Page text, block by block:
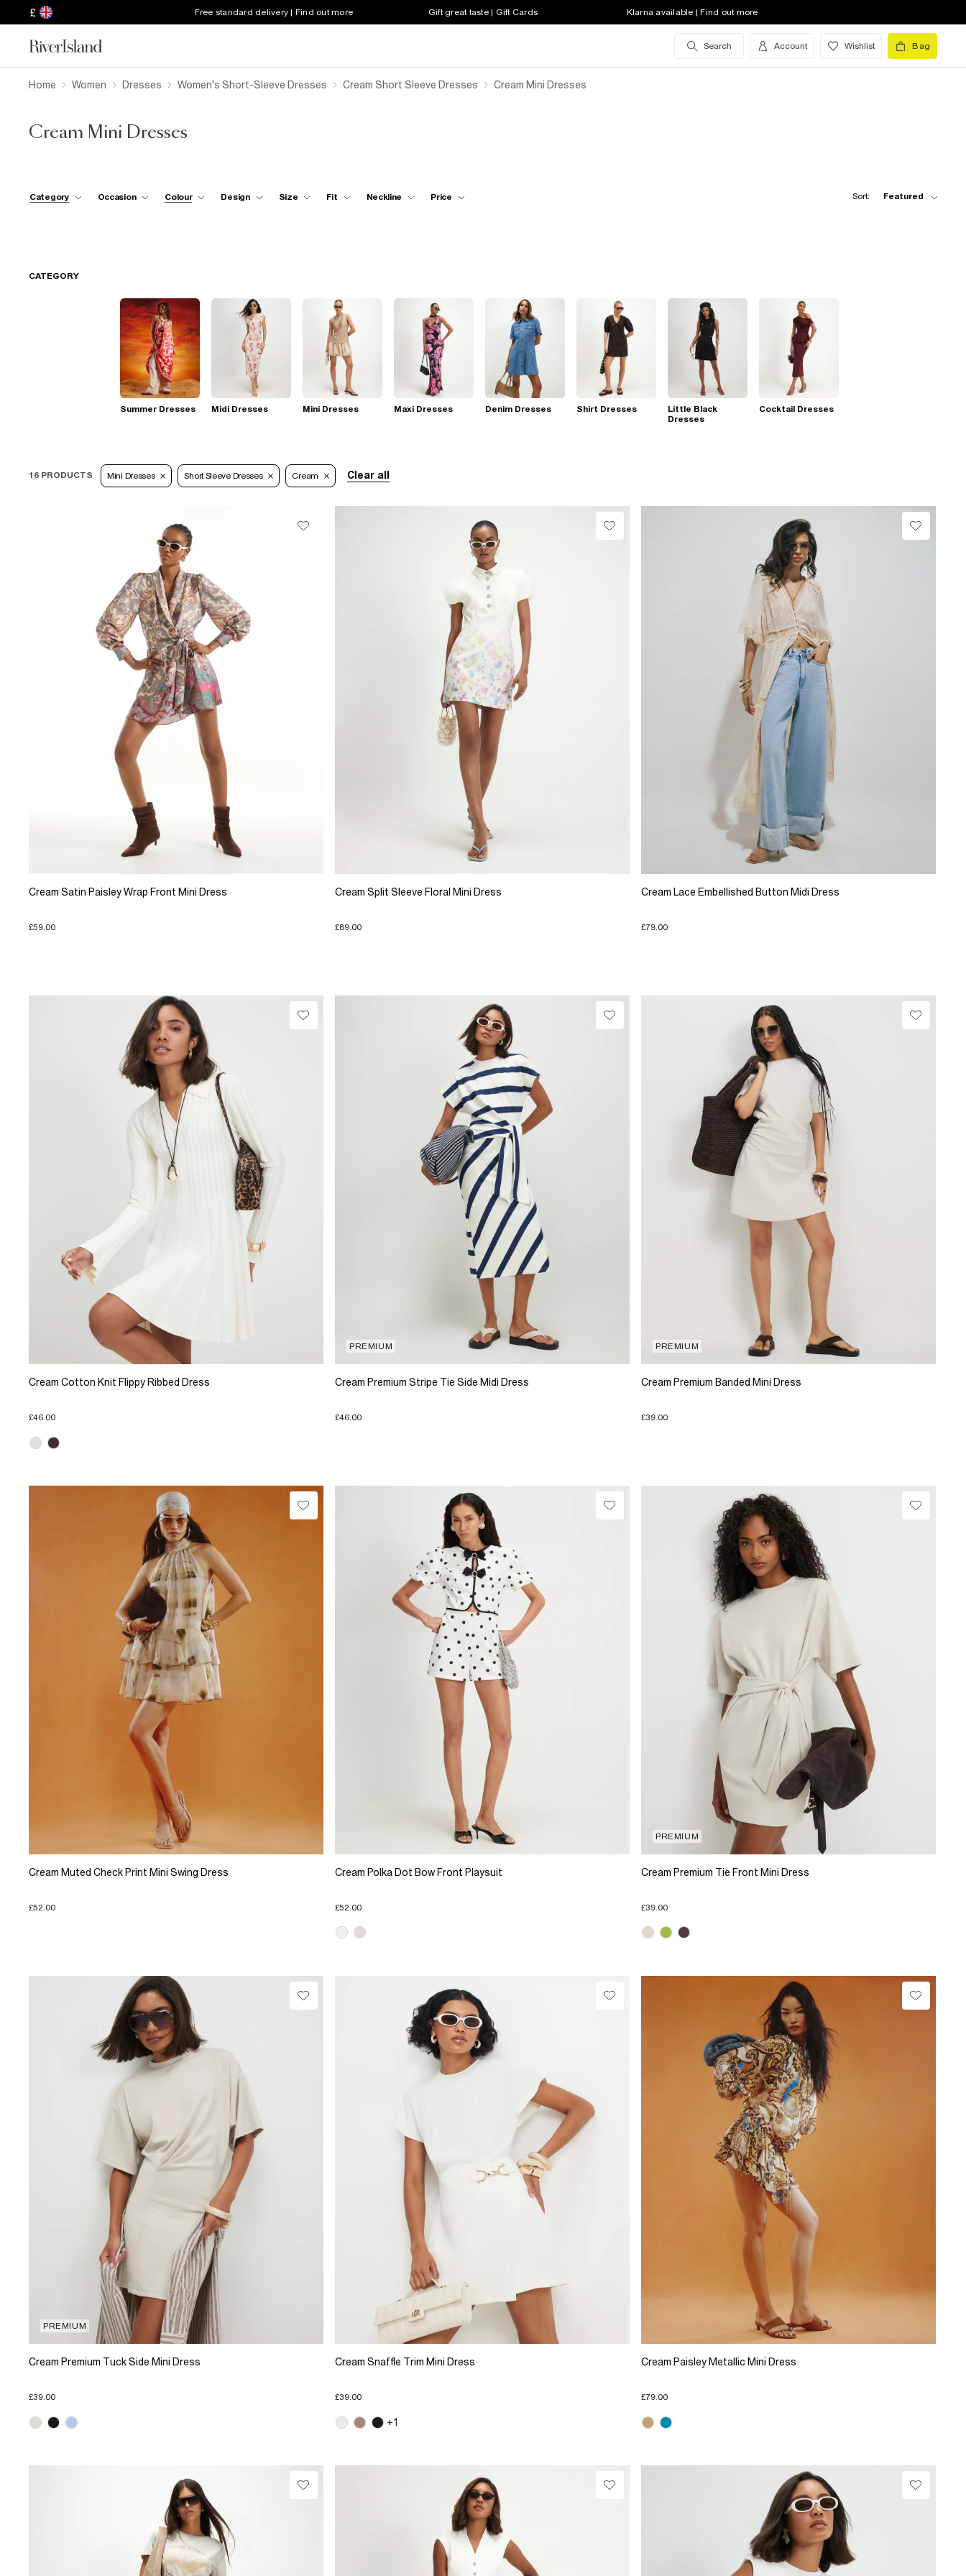
£ Free standard delivery | Find out more Gift great taste | Gift Cards Klarna available | Find out more
Search Account Wishlist Bag
Home Women Dresses Women's Short-Sleeve Dresses Cream Short Sleeve Dresses Cream Mini Dresses
Cream Mini Dresses
Category Occasion Colour Design Size Fit Neckline Price Sort: Featured
CATEGORY
Summer Dresses Midi Dresses Mini Dresses Maxi Dresses Denim Dresses Shirt Dresses
Little Black
Dresses
Cocktail Dresses
16 PRODUCTS Mini Dresses Short Sleeve Dresses Cream Clear all
Cream Satin Paisley Wrap Front Mini Dress
£59.00
Cream Split Sleeve Floral Mini Dress
£89.00
Cream Lace Embellished Button Midi Dress
£79.00
Cream Cotton Knit Flippy Ribbed Dress
£46.00
PREMIUM
Cream Premium Stripe Tie Side Midi Dress
£46.00
PREMIUM
Cream Premium Banded Mini Dress
£39.00
Cream Muted Check Print Mini Swing Dress
£52.00
Cream Polka Dot Bow Front Playsuit
£52.00
PREMIUM
Cream Premium Tie Front Mini Dress
£39.00
PREMIUM
Cream Premium Tuck Side Mini Dress
£39.00
Cream Snaffle Trim Mini Dress
£39.00
+1
Cream Paisley Metallic Mini Dress
£79.00